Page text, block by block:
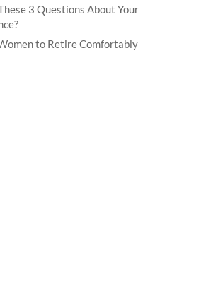
3 Questions About Your
to Retire Comfortably